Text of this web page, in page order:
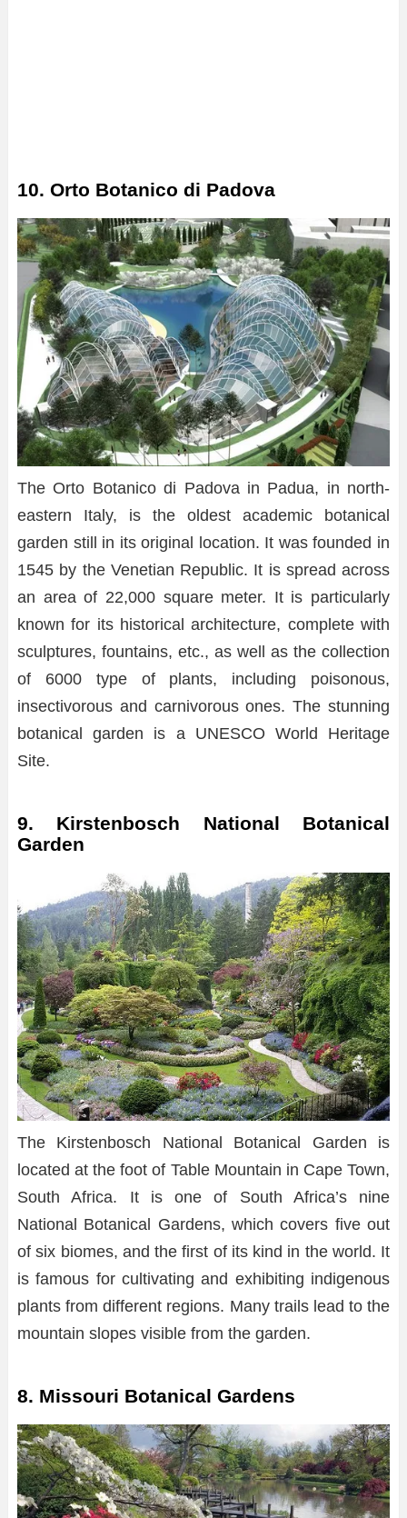
10. Orto Botanico di Padova
The Orto Botanico di Padova in Padua, in north-
eastern Italy, is the oldest academic botanical
garden still in its original location. It was founded in
1545 by the Venetian Republic. It is spread across
an area of 22,000 square meter. It is particularly
known for its historical architecture, complete with
sculptures, fountains, etc., as well as the collection
of 6000 type of plants, including poisonous,
insectivorous and carnivorous ones. The stunning
botanical garden is a UNESCO World Heritage
Site.
9. Kirstenbosch National Botanical
Garden
The Kirstenbosch National Botanical Garden is
located at the foot of Table Mountain in Cape Town,
South Africa. It is one of South Africa’s nine
National Botanical Gardens, which covers five out
of six biomes, and the first of its kind in the world. It
is famous for cultivating and exhibiting indigenous
plants from different regions. Many trails lead to the
mountain slopes visible from the garden.
8. Missouri Botanical Gardens